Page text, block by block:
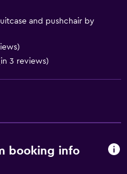
and pushchair by
3 reviews)
booking info